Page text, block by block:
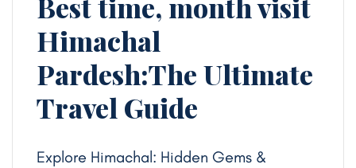
Best time, month visit
Himachal
Pardesh:The Ultimate
Travel Guide
Explore Himachal: Hidden Gems &